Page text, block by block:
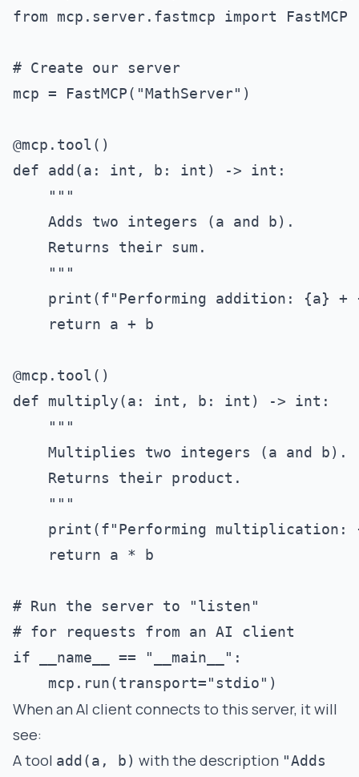
from mcp.server.fastmcp import FastMCP
# Create our server
mcp = FastMCP("MathServer")
@mcp.tool()
def add(a: int, b: int) -> int:
    """
    Adds two integers (a and b).
    Returns their sum.
    """
print(f"Performing addition: {a} +
    return a + b
@mcp.tool()
def multiply(a: int, b: int) -> int:
    """
    Multiplies two integers (a and b).
    Returns their product.
    """
print(f"Performing multiplication:
    return a * b
# Run the server to "listen"
# for requests from an AI client
if __name__ == "__main__":
When an AI client connects to this server, it will
see:
A tool add(a, b) with the description "Adds